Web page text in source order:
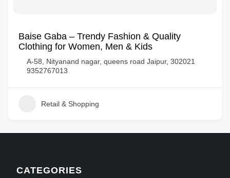
Baise Gaba – Trendy Fashion & Quality
Clothing for Women, Men & Kids
A-58, Nityanand nagar, queens road Jaipur, 302021
9352767013
Retail & Shopping
CATEGORIES